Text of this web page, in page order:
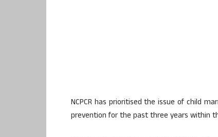
NCPCR has prioritised the issue of child
prevention for the past three years within